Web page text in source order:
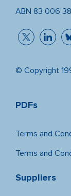
ABN 83 006
© Copyright
PDFs
Terms and
Terms and
Suppliers